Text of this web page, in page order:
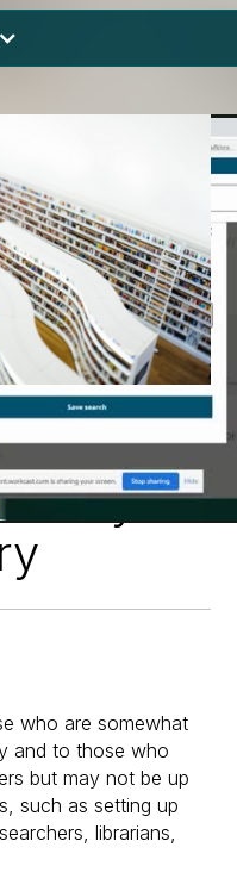
Wiley
who are somewhat
and to those who
but may not be up
such as setting up
librarians,